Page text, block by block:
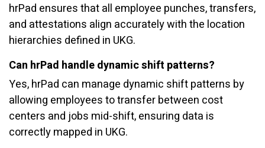
hrPad ensures that all employee punches, transfers,
and attestations align accurately with the location
hierarchies defined in UKG.
Can hrPad handle dynamic shift patterns?
Yes, hrPad can manage dynamic shift patterns by
allowing employees to transfer between cost
centers and jobs mid-shift, ensuring data is
correctly mapped in UKG.